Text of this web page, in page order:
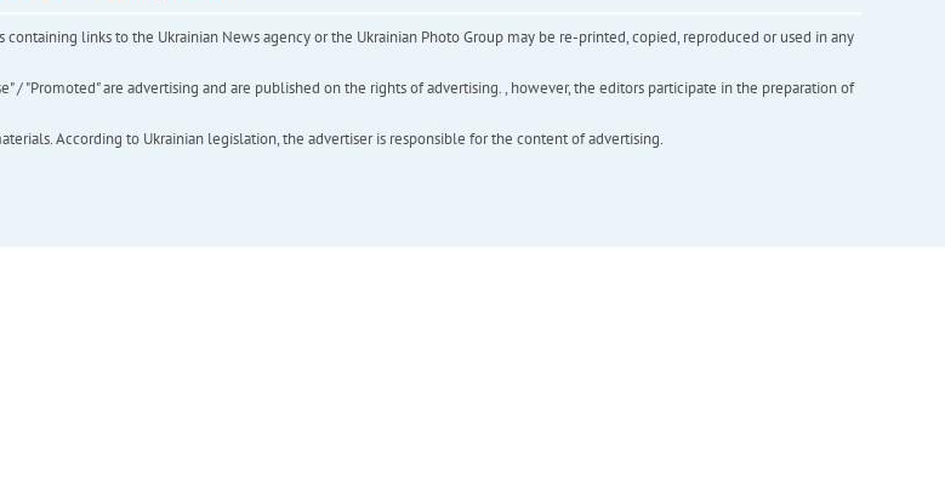
links to the Ukrainian News agency or the Ukrainian Photo Group may be re-printed, copied, reproduced or used in any
/ "Promoted" are advertising and are published on the rights of advertising. , however, the editors participate in the preparation of
According to Ukrainian legislation, the advertiser is responsible for the content of advertising.